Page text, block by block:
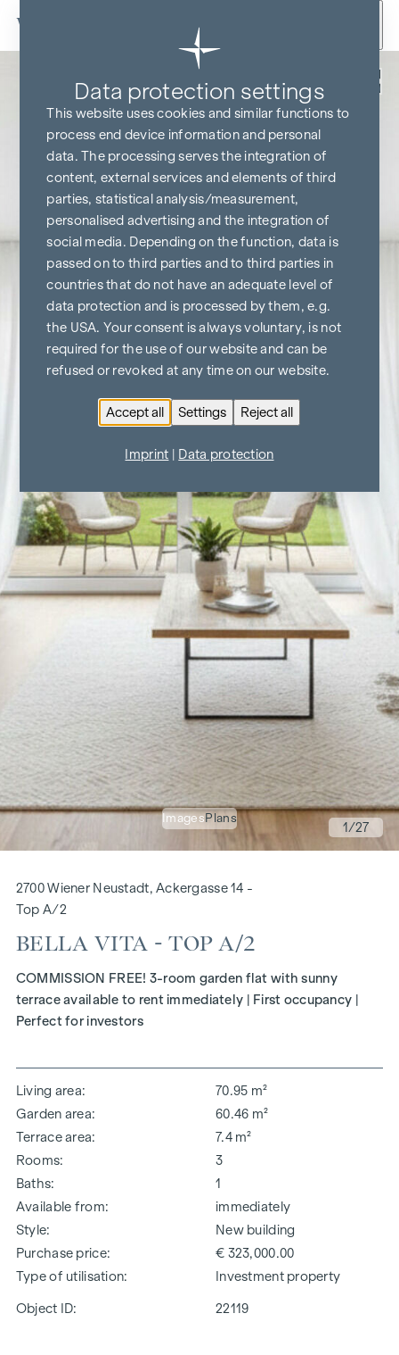
Skip to content
KITCHEN & TV FREE*
ImagesPlans
1/27
2700 Wiener Neustadt, Ackergasse 14 -
Top A/2
BELLA VITA - TOP A/2
COMMISSION FREE! 3-room garden flat with sunny
terrace available to rent immediately | First occupancy |
Perfect for investors
Living area
70.95 m²
Garden area
60.46 m²
Terrace area
7.4 m²
Rooms
3
Baths
1
Available from
immediately
Style
New building
Purchase price
€ 323,000.00
Type of utilisation
Investment property
Object ID: 22119
Data protection settings
This website uses cookies and similar functions to
process end device information and personal
data. The processing serves the integration of
content, external services and elements of third
parties, statistical analysis/measurement,
personalised advertising and the integration of
social media. Depending on the function, data is
passed on to third parties and to third parties in
countries that do not have an adequate level of
data protection and is processed by them, e.g.
the USA. Your consent is always voluntary, is not
required for the use of our website and can be
refused or revoked at any time on our website.
Accept all Settings Reject all
Imprint Data protection